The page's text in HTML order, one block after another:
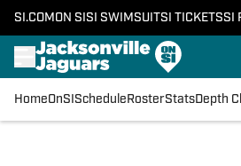
SI.COM ON SI SI SWIMSUITSI TICKETSSI
HomeOnSI Schedule RosterStatsDepth